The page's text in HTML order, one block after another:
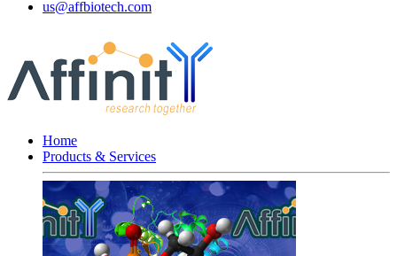
us@affbiotech.com
Home
Products & Services